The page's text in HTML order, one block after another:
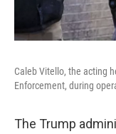
Caleb Vitello, the acting
Enforcement, during
The Trump